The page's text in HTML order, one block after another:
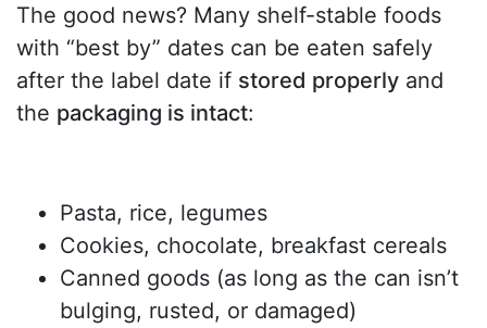
The good news? Many shelf-stable foods
with “best by” dates can be eaten safely
after the label date if stored properly and
the packaging is intact:
Pasta, rice, legumes
Cookies, chocolate, breakfast cereals
Canned goods (as long as the can isn’t
bulging, rusted, or damaged)